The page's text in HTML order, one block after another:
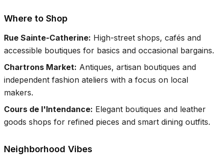
Where to Shop
Rue Sainte-Catherine: High-street shops, cafés and
accessible boutiques for basics and occasional bargains.
Chartrons Market: Antiques, artisan boutiques and
independent fashion ateliers with a focus on local
makers.
Cours de l'Intendance: Elegant boutiques and leather
goods shops for refined pieces and smart dining outfits.
Neighborhood Vibes